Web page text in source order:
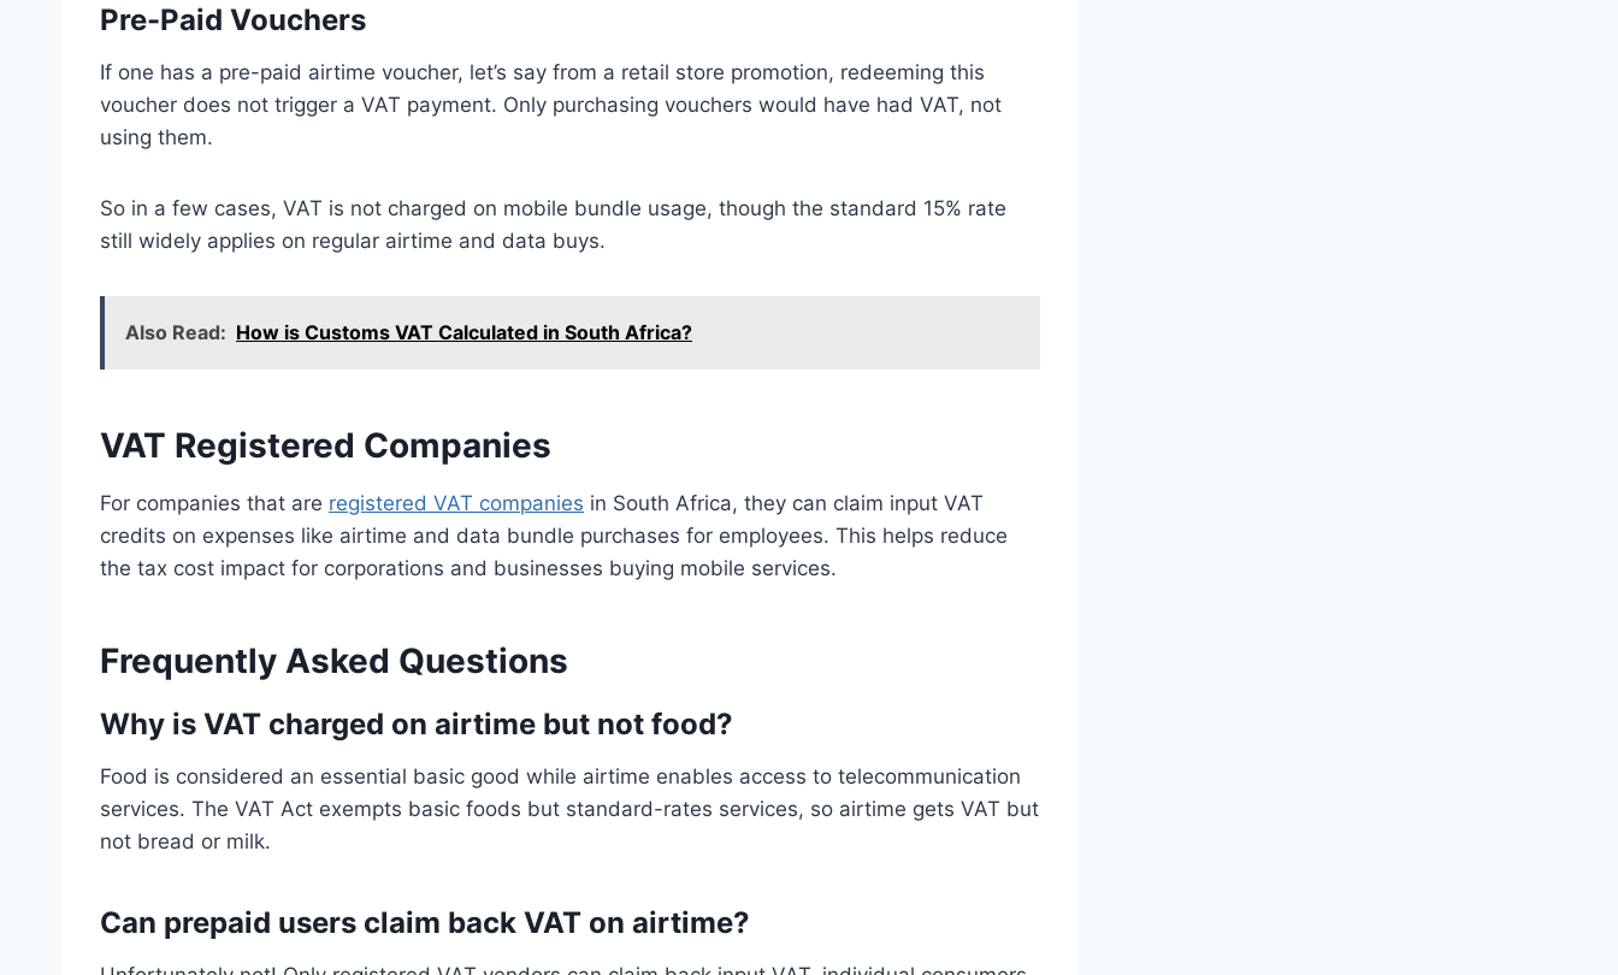
Pre-Paid Vouchers
If one has a pre-paid airtime voucher, let’s say from a retail store promotion, redeeming this
voucher does not trigger a VAT payment. Only purchasing vouchers would have had VAT, not
using them.
So in a few cases, VAT is not charged on mobile bundle usage, though the standard 15% rate
still widely applies on regular airtime and data buys.
Also Read: How is Customs VAT Calculated in South Africa?
VAT Registered Companies
For companies that are registered VAT companies in South Africa, they can claim input VAT
credits on expenses like airtime and data bundle purchases for employees. This helps reduce
the tax cost impact for corporations and businesses buying mobile services.
Frequently Asked Questions
Why is VAT charged on airtime but not food?
Food is considered an essential basic good while airtime enables access to telecommunication
services. The VAT Act exempts basic foods but standard-rates services, so airtime gets VAT but
not bread or milk.
Can prepaid users claim back VAT on airtime?